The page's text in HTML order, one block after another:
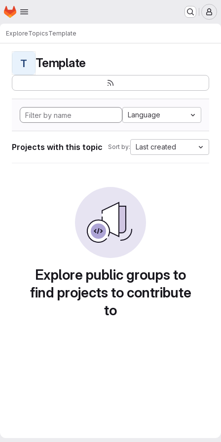
Skip to main content
Homepage
ExploreTopicsTemplate
T Template
Language
Projects with this topic Sort by: Last created
Explore public groups to
find projects to contribute
to